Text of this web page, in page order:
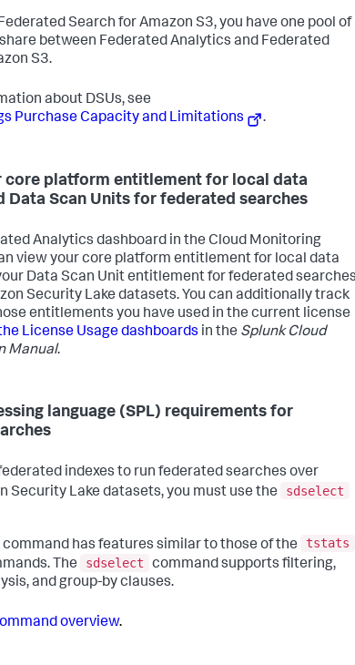
Search for Amazon S3, you have one pool of
between Federated Analytics and Federated
S3.
about DSUs, see
Purchase Capacity and Limitations
.
core platform entitlement for local data
Data Scan Units for federated searches
Analytics dashboard in the Cloud Monitoring
view your core platform entitlement for local data
Data Scan Unit entitlement for federated
Security Lake datasets. You can additionally track
entitlements you have used in the current license
License Usage dashboards in the Splunk Cloud
Manual.
language (SPL) requirements for
indexes to run federated searches over
Security Lake datasets, you must use the
sdselect
command has features similar to those of the
tstats
The sdselect
command supports filtering,
and group-by clauses.
overview.